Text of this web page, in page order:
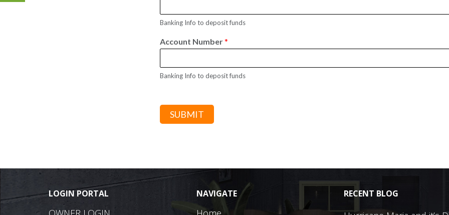
Banking Info to deposit funds
Account Number*
Banking Info to deposit funds
SUBMIT
LOGIN PORTAL NAVIGATE RECENT BLOG